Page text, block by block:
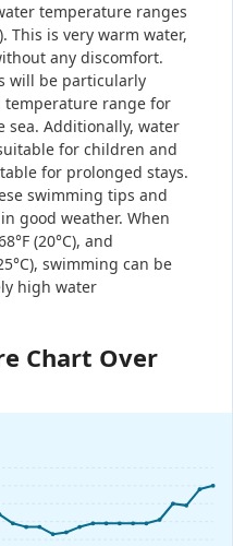
temperature ranges
This is very warm water,
any discomfort.
will be particularly
temperature range for
sea. Additionally, water
for children and
for prolonged stays.
swimming tips and
good weather. When
(20°C), and
swimming can be
high water
Chart Over